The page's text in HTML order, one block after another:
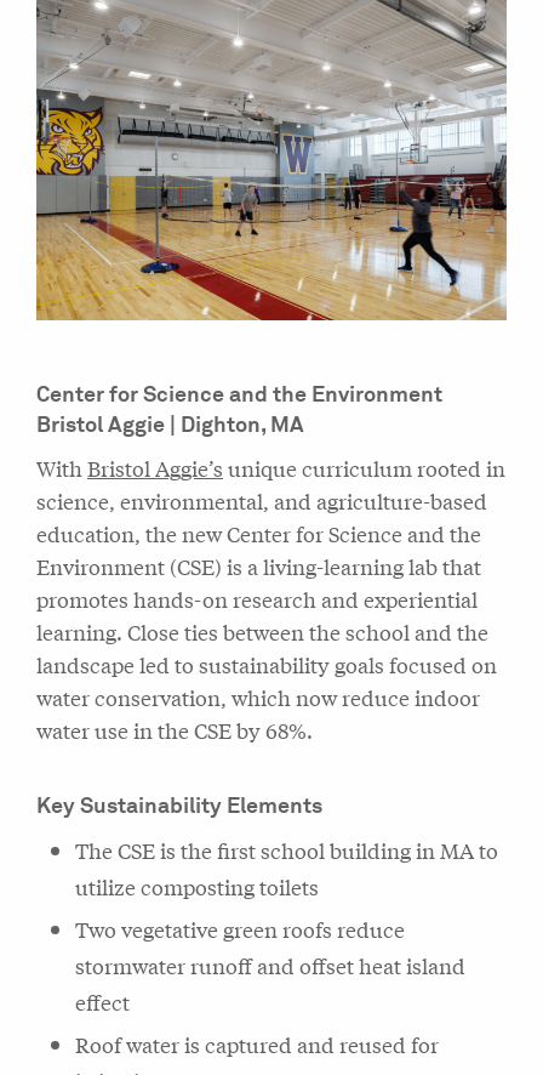
Center for Science and the Environment
Bristol Aggie | Dighton, MA
WithBristol Aggie’s unique curriculum rooted in
science, environmental, and agriculture-based
education, the new Center for Science and the
Environment (CSE) is a living-learning lab that
promotes hands-on research and experiential
learning. Close ties between the school and the
landscape led to sustainability goals focused on
water conservation, which now reduce indoor
water use in the CSE by 68%.
Key Sustainability Elements
The CSE is the first school building in MA to
utilize composting toilets
Two vegetative green roofs reduce
stormwater runoff and offset heat island
effect
Roof water is captured and reused for